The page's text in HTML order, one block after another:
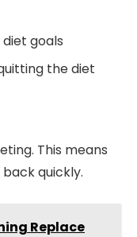
goals
the diet
This means
quickly.
Replace